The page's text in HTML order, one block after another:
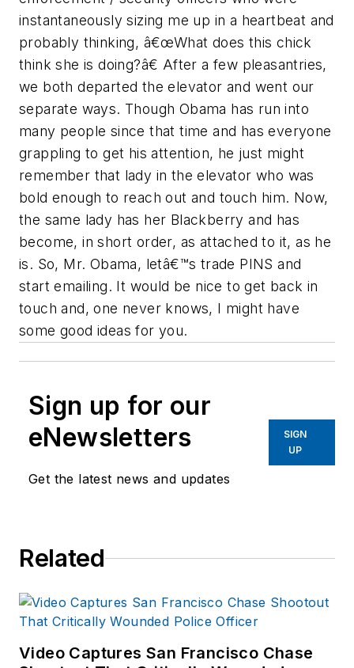
instantaneously sizing me up in a heartbeat and
probably thinking, â€œWhat does this chick
think she is doing?â€ After a few pleasantries,
we both departed the elevator and went our
separate ways. Though Obama has run into
many people since that time and has everyone
grappling to get his attention, he just might
remember that lady in the elevator who was
bold enough to reach out and touch him. Now,
the same lady has her Blackberry and has
become, in short order, as attached to it, as he
is. So, Mr. Obama, letâ€™s trade PINS and
start emailing. It would be nice to get back in
touch and, one never knows, I might have
some good ideas for you.
Sign up for our
eNewsletters
Get the latest news and updates
SIGN
UP
Related
Video Captures San Francisco Chase